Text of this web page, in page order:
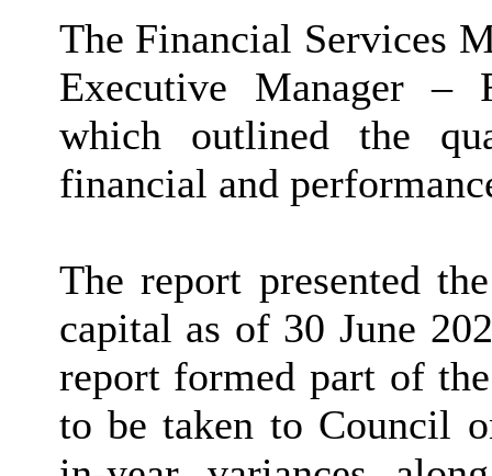
The Financial Services
Executive Manager –
which outlined the
financial and
The report presented
capital as of 30 June
report formed part of
to be taken to Council